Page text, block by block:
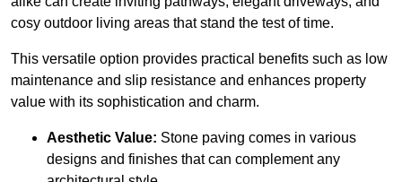
cosy outdoor living areas that stand the test of time.
This versatile option provides practical benefits such as low
maintenance and slip resistance and enhances property
value with its sophistication and charm.
Aesthetic Value: Stone paving comes in various
designs and finishes that can complement any